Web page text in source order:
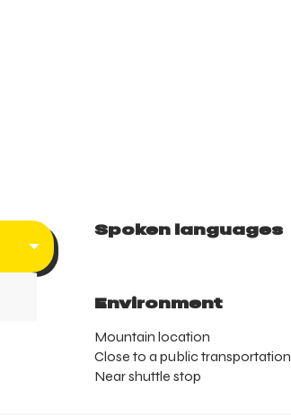
Spoken languages
Spoken languages
Environment
Environment
Mountain location
Close to a public transportation
Near shuttle stop